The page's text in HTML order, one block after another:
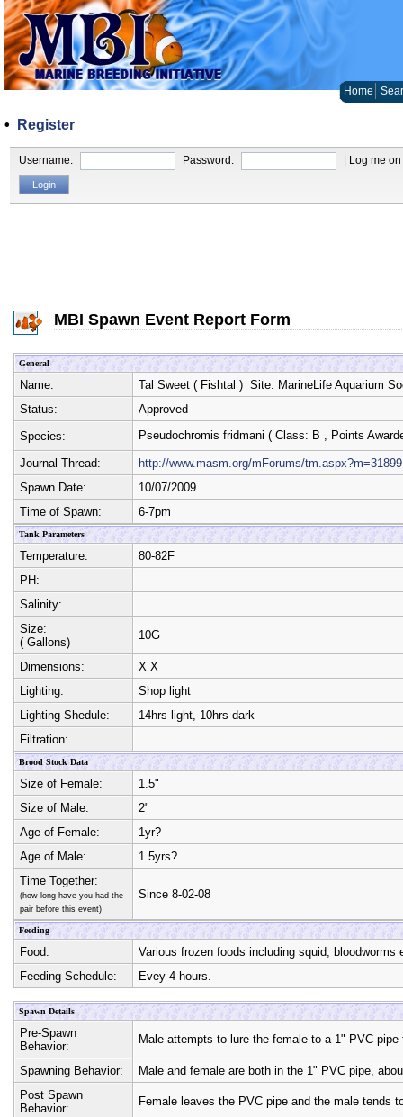
Home
• Register
Username: Password: | Log me
MBI Spawn Event Report Form
General
Name: Tal Sweet ( Fishtal ) Site: MarineLife Aquarium
Status:
Approved
Species:
Pseudochromis fridmani ( Class: B , Points
Journal Thread:
http://www.masm.org/mForums/tm.aspx?m=31899
Spawn Date:
10/07/2009
Time of Spawn:
6-7pm
Tank Parameters
Temperature:
80-82F
PH:
Salinity:
Size:
( Gallons)
10G
Dimensions: X X
Lighting:
Shop light
Lighting Shedule:
14hrs light, 10hrs dark
Filtration:
Brood Stock Data
Size of Female:
1.5"
Size of Male:
2"
Age of Female:
1yr?
Age of Male:
1.5yrs?
Time Together:
(how long have you had the
pair before this event)
Since 8-02-08
Feeding
Food:
Various frozen foods including squid, bloodworms
Feeding Schedule:
Evey 4 hours.
Spawn Details
Pre-Spawn
Behavior:
Male attempts to lure the female to a 1" PVC
Spawning Behavior:
Male and female are both in the 1" PVC pipe,
Post Spawn
Behavior:
Female leaves the PVC pipe and the male tends